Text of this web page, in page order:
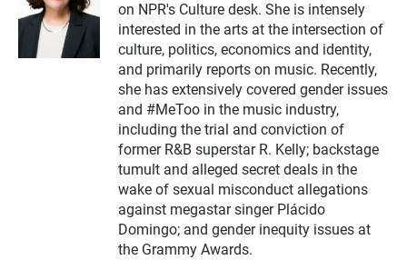
on NPR's Culture desk. She is intensely
interested in the arts at the intersection of
culture, politics, economics and identity,
and primarily reports on music. Recently,
she has extensively covered gender issues
and #MeToo in the music industry,
including the trial and conviction of
former R&B superstar R. Kelly; backstage
tumult and alleged secret deals in the
wake of sexual misconduct allegations
against megastar singer Plácido
Domingo; and gender inequity issues at
the Grammy Awards.